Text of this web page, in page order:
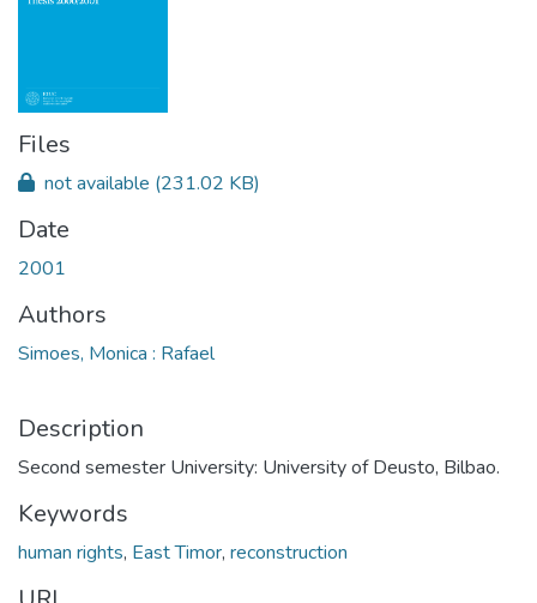
Files
not available (231.02 KB)
Date
2001
Authors
Simoes, Monica : Rafael
Description
Second semester University: University of Deusto, Bilbao.
Keywords
human rights, East Timor, reconstruction